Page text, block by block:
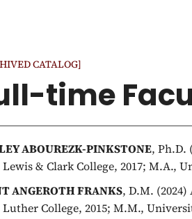
CATALOG]
time
ABOUREZK-PINKSTONE, Ph.D.
Lewis & Clark College, 2017; M.A.,
ANGEROTH FRANKS, D.M.
Luther College, 2015; M.M.,